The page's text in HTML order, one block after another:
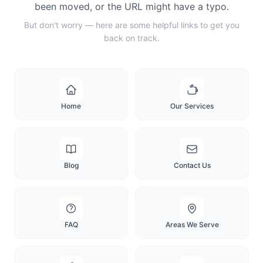
been moved, or the URL might have a typo.
But don't worry — here are some helpful links to get you
back on track.
Home Our Services
Blog Contact Us
FAQ Areas We Serve